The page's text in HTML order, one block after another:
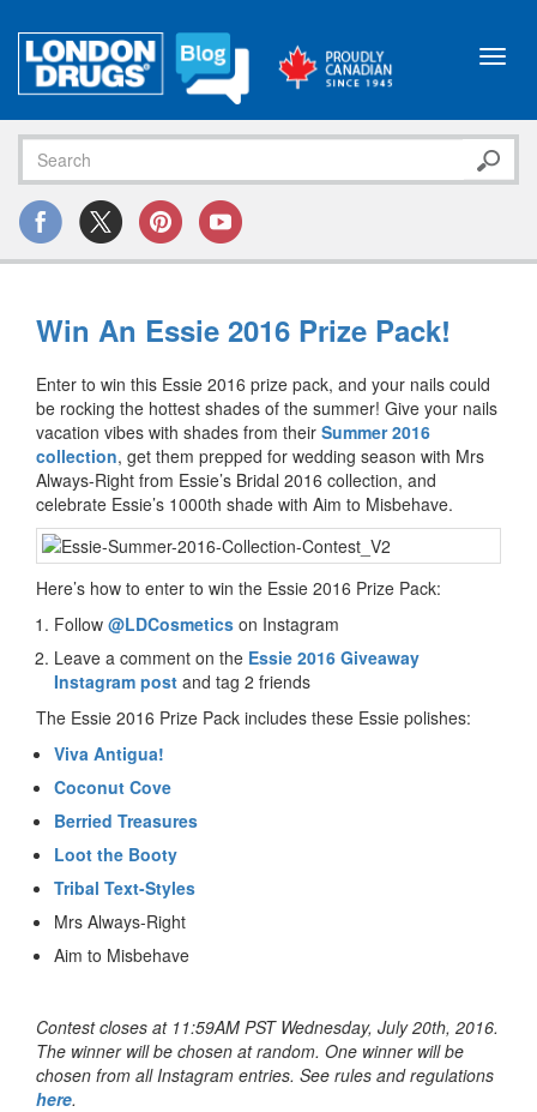
Win An Essie 2016 Prize Pack!
Enter to win this Essie 2016 prize pack, and your nails could
be rocking the hottest shades of the summer! Give your nails
vacation vibes with shades from their Summer 2016
collection, get them prepped for wedding season with Mrs
Always-Right from Essie’s Bridal 2016 collection, and
celebrate Essie’s 1000th shade with Aim to Misbehave.
Here’s how to enter to win the Essie 2016 Prize Pack:
Follow @LDCosmetics on Instagram
Leave a comment on the Essie 2016 Giveaway
Instagram post and tag 2 friends
The Essie 2016 Prize Pack includes these Essie polishes:
Viva Antigua!
Coconut Cove
Berried Treasures
Loot the Booty
Tribal Text-Styles
Mrs Always-Right
Aim to Misbehave
Contest closes at 11:59AM PST Wednesday, July 20th, 2016.
The winner will be chosen at random. One winner will be
chosen from all Instagram entries. See rules and regulations
here.